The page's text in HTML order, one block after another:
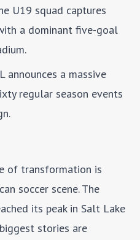
U19 squad captures
a dominant five-goal
announces a massive
regular season events
of transformation is
soccer scene. The
its peak in Salt Lake
stories are